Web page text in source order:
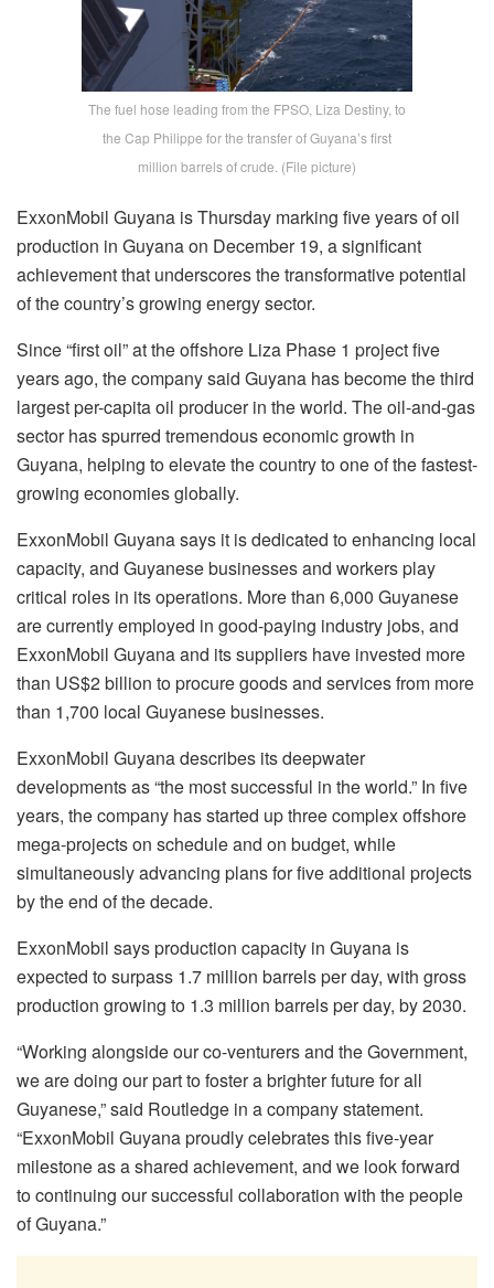
The fuel hose leading from the FPSO, Liza Destiny, to
the Cap Philippe for the transfer of Guyana’s first
million barrels of crude. (File picture)
ExxonMobil Guyana is Thursday marking five years of oil
production in Guyana on December 19, a significant
achievement that underscores the transformative potential
of the country’s growing energy sector.
Since “first oil” at the offshore Liza Phase 1 project five
years ago, the company said Guyana has become the third
largest per-capita oil producer in the world. The oil-and-gas
sector has spurred tremendous economic growth in
Guyana, helping to elevate the country to one of the fastest-
growing economies globally.
ExxonMobil Guyana says it is dedicated to enhancing local
capacity, and Guyanese businesses and workers play
critical roles in its operations. More than 6,000 Guyanese
are currently employed in good-paying industry jobs, and
ExxonMobil Guyana and its suppliers have invested more
than US$2 billion to procure goods and services from more
than 1,700 local Guyanese businesses.
ExxonMobil Guyana describes its deepwater
developments as “the most successful in the world.” In five
years, the company has started up three complex offshore
mega-projects on schedule and on budget, while
simultaneously advancing plans for five additional projects
by the end of the decade.
ExxonMobil says production capacity in Guyana is
expected to surpass 1.7 million barrels per day, with gross
production growing to 1.3 million barrels per day, by 2030.
“Working alongside our co-venturers and the Government,
we are doing our part to foster a brighter future for all
Guyanese,” said Routledge in a company statement.
“ExxonMobil Guyana proudly celebrates this five-year
milestone as a shared achievement, and we look forward
to continuing our successful collaboration with the people
of Guyana.”